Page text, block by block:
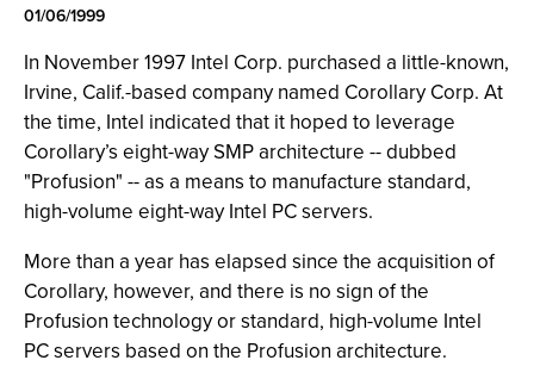
01/06/1999
In November 1997 Intel Corp. purchased a little-known,
Irvine, Calif.-based company named Corollary Corp. At
the time, Intel indicated that it hoped to leverage
Corollary’s eight-way SMP architecture -- dubbed
"Profusion" -- as a means to manufacture standard,
high-volume eight-way Intel PC servers.
More than a year has elapsed since the acquisition of
Corollary, however, and there is no sign of the
Profusion technology or standard, high-volume Intel
PC servers based on the Profusion architecture.